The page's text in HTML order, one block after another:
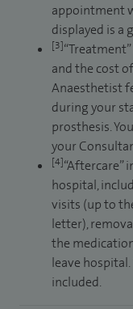
appointment
displayed is a
[3]
and the cost
Anaesthetist
during your
prosthesis.
your
[4]“Aftercare”
hospital,
visits (up to
letter),
the
leave
included.